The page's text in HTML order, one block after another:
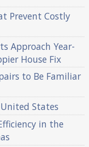
Prevent Costly
Approach Year-
House Fix
to Be Familiar
States
in the